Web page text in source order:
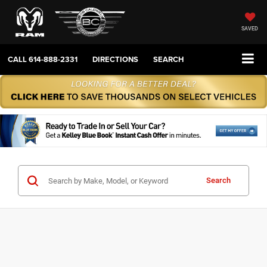
SAVED
CALL614-888-2331 DIRECTIONS SEARCH
Search